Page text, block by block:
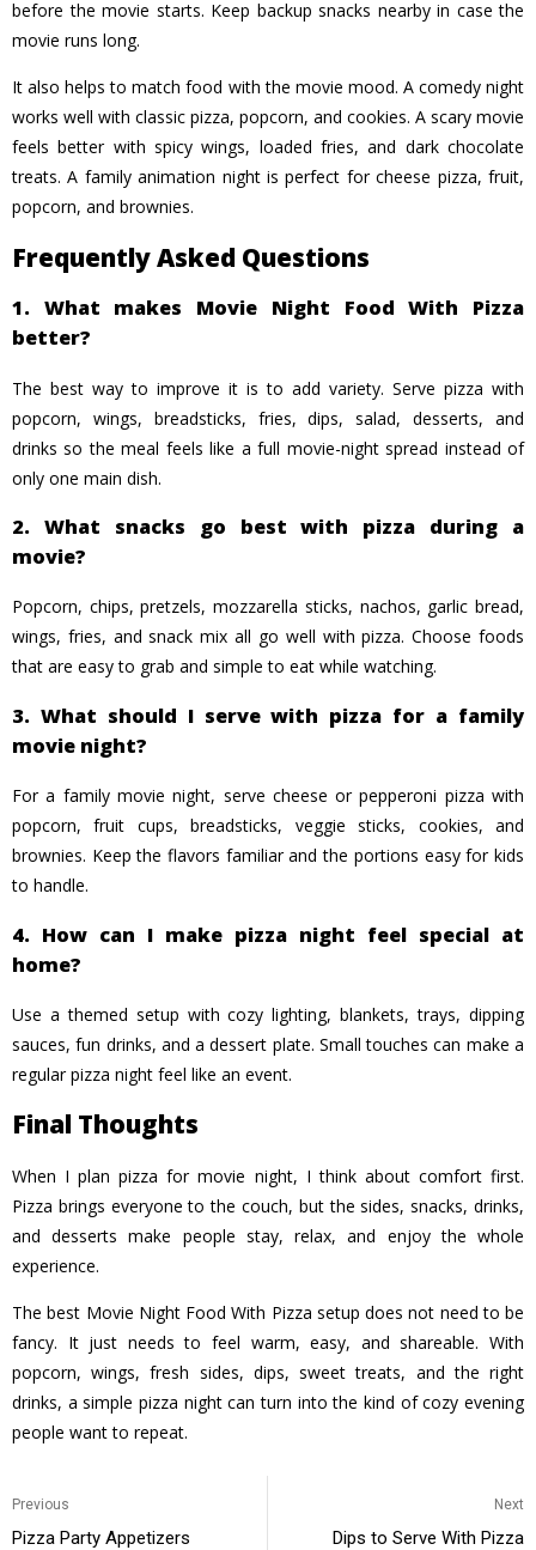
before the movie starts. Keep backup snacks nearby in case the
movie runs long.
It also helps to match food with the movie mood. A comedy night
works well with classic pizza, popcorn, and cookies. A scary movie
feels better with spicy wings, loaded fries, and dark chocolate
treats. A family animation night is perfect for cheese pizza, fruit,
popcorn, and brownies.
Frequently Asked Questions
1. What makes Movie Night Food With Pizza
better?
The best way to improve it is to add variety. Serve pizza with
popcorn, wings, breadsticks, fries, dips, salad, desserts, and
drinks so the meal feels like a full movie-night spread instead of
only one main dish.
2. What snacks go best with pizza during a
movie?
Popcorn, chips, pretzels, mozzarella sticks, nachos, garlic bread,
wings, fries, and snack mix all go well with pizza. Choose foods
that are easy to grab and simple to eat while watching.
3. What should I serve with pizza for a family
movie night?
For a family movie night, serve cheese or pepperoni pizza with
popcorn, fruit cups, breadsticks, veggie sticks, cookies, and
brownies. Keep the flavors familiar and the portions easy for kids
to handle.
4. How can I make pizza night feel special at
home?
Use a themed setup with cozy lighting, blankets, trays, dipping
sauces, fun drinks, and a dessert plate. Small touches can make a
regular pizza night feel like an event.
Final Thoughts
When I plan pizza for movie night, I think about comfort first.
Pizza brings everyone to the couch, but the sides, snacks, drinks,
and desserts make people stay, relax, and enjoy the whole
experience.
The best Movie Night Food With Pizza setup does not need to be
fancy. It just needs to feel warm, easy, and shareable. With
popcorn, wings, fresh sides, dips, sweet treats, and the right
drinks, a simple pizza night can turn into the kind of cozy evening
people want to repeat.
Previous
Pizza Party Appetizers
Next
Dips to Serve With Pizza